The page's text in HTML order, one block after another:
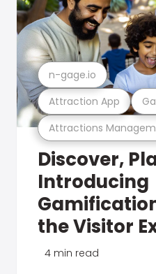
Attractions
Attraction App
n-gage.io
Discover,
Introducing
the Visitor
4 min read